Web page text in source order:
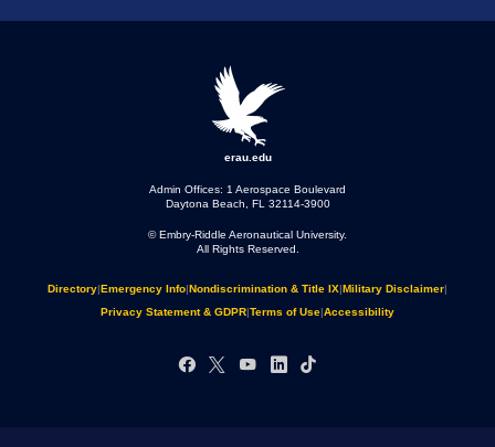
erau.edu
Admin Offices: 1 Aerospace Boulevard
Daytona Beach, FL 32114-3900
© Embry‑Riddle Aeronautical University.
All Rights Reserved.
Directory|Emergency Info|Nondiscrimination & Title IX|Military Disclaimer|
Privacy Statement & GDPR|Terms of Use|Accessibility